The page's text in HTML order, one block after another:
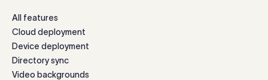
All features
Cloud deployment
Device deployment
Directory sync
Video backgrounds